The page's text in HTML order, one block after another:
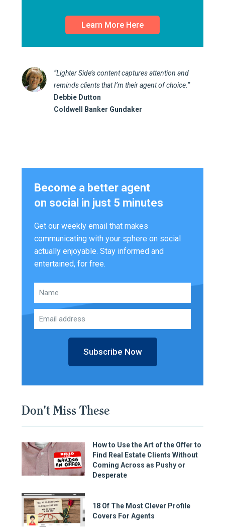
Learn More Here
“Lighter Side’s content captures attention and
reminds clients that I’m their agent of choice.”
Debbie Dutton
Coldwell Banker Gundaker
Become a better agent
on social in just 5 minutes
Get our weekly email that makes
communicating with your sphere on social
actually enjoyable. Stay informed and
entertained, for free.
Subscribe Now
Don't Miss These
How to Use the Art of the Offer to
Find Real Estate Clients Without
Coming Across as Pushy or
Desperate
18 Of The Most Clever Profile
Covers For Agents